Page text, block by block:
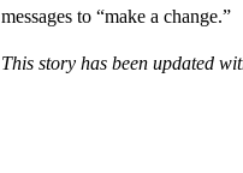
messages to “make a change.”
This story has been updated